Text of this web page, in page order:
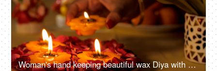
Woman's hand keeping beautiful wax Diya with other Diyas on flower petals